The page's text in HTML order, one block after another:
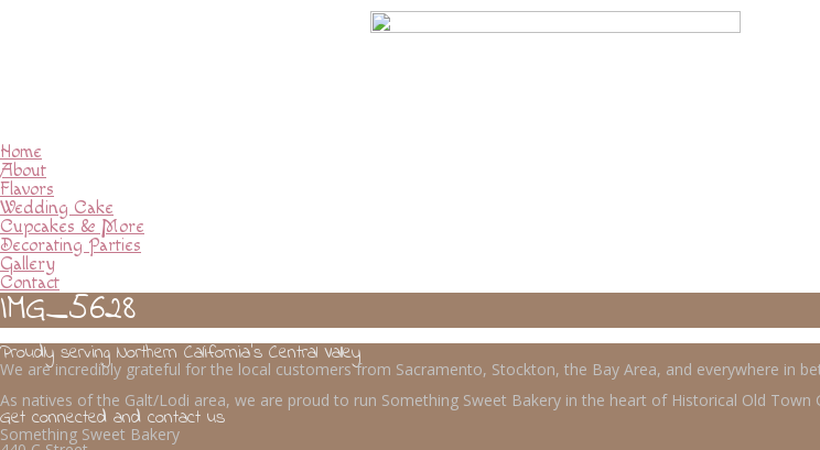
Home
About
Flavors
Wedding Cake
Cupcakes & More
Decorating Parties
Gallery
Contact
IMG_5628
Proudly serving Northern California’s Central Valley
We are incredibly grateful for the local customers from Sacramento, Stockton, the Bay Area, and everywhere in
As natives of the Galt/Lodi area, we are proud to run Something Sweet Bakery in the heart of Historical Old Town
Get connected and contact us
Something Sweet Bakery